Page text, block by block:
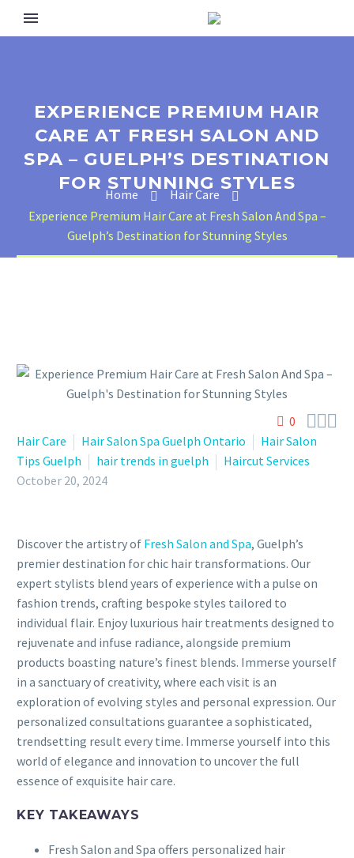
EXPERIENCE PREMIUM HAIR
CARE AT FRESH SALON AND
SPA – GUELPH’S DESTINATION
FOR STUNNING STYLES
Home
Hair Care
Experience Premium Hair Care at Fresh Salon And Spa –
Guelph’s Destination for Stunning Styles
0 
Hair Care Hair Salon Spa Guelph Ontario
Hair Salon
Tips Guelph
hair trends in guelph
Haircut Services
October 20, 2024
Discover the artistry of Fresh Salon and Spa, Guelph’s
premier destination for chic hair transformations. Our
expert stylists blend years of experience with a pulse on
fashion trends, crafting bespoke styles tailored to
individual flair. Enjoy luxurious hair treatments designed to
rejuvenate and infuse radiance, alongside premium
products boasting nature’s finest blends. Immerse yourself
in a sanctuary of creativity, where each visit is an
exploration of evolving styles and personal expression. Our
personalized consultations guarantee a sophisticated,
trendsetting result every time. Immerse yourself into this
world of elegance and innovation to uncover the full
essence of exquisite hair care.
KEY TAKEAWAYS
Fresh Salon and Spa offers personalized hair